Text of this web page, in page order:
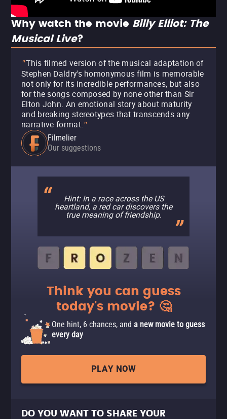
Why watch the movie Billy Elliot: The
Musical Live?
"This filmed version of the musical adaptation of
Stephen Daldry's homonymous film is memorable
not only for its incredible performances, but also
for the songs composed by none other than Sir
Elton John. An emotional story about maturity
and breaking stereotypes that transcends any
narrative format."
Filmelier
Our suggestions
Hint: In a race across the US
heartland, a red car discovers the
true meaning of friendship.
Think you can guess
today's movie? 🤔
One hint, 6 chances, and a new movie to guess
every day
PLAY NOW
DO YOU WANT TO SHARE YOUR